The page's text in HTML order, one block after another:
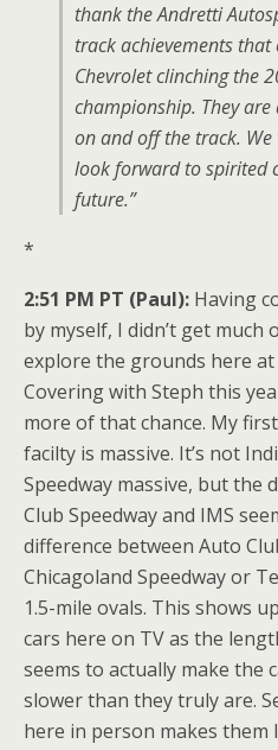
thank the Andretti
track achievements
Chevrolet clinching the
championship. They
on and off the track.
look forward to spirited
future.”
*
2:51 PM PT (Paul): Having
by myself, I didn’t get
explore the grounds here at
Covering with Steph this
more of that chance. My
facilty is massive. It’s not
Speedway massive, but the
Club Speedway and IMS
difference between Auto
Chicagoland Speedway or
1.5-mile ovals. This shows
cars here on TV as the
seems to actually make the
slower than they truly are.
here in person makes